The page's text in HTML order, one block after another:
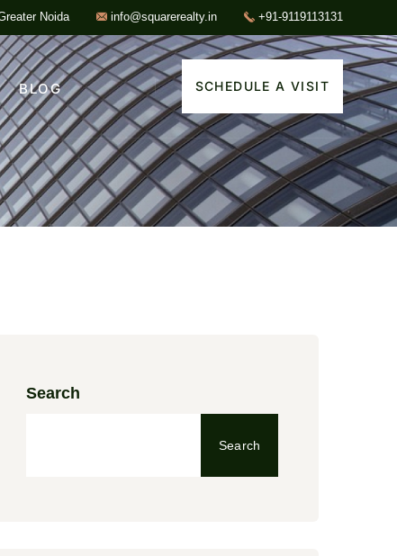
Noida info@squarerealty.in +91-9119113131
BLOG SCHEDULE A VISIT
Search
Search